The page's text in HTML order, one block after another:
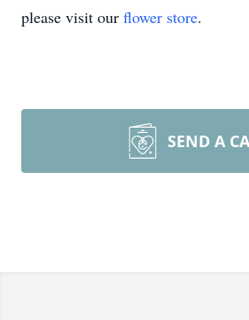
please visit our flower store.
SEND A